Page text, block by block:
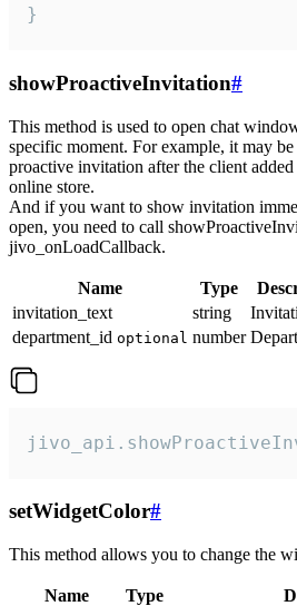
}
showProactiveInvitation#
This method is used to open chat
specific moment. For example, it may
proactive invitation after the client
online store.
And if you want to show invitation
open, you need to call
jivo_onLoadCallback.
Name Type
invitation_text
string
department_id optional number
setWidgetColor#
This method allows you to change the
Name Type